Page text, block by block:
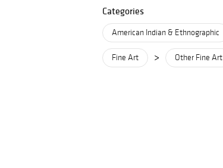
Categories
American Indian & Ethnographic
Fine Art > Other Fine Art